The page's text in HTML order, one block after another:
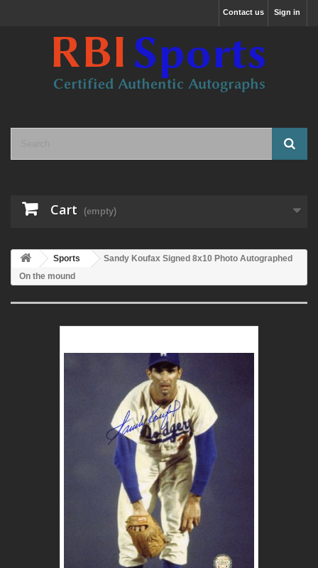
Sign in
Contact us
Cart (empty)
Sports
Sandy Koufax Signed 8x10 Photo Autographed
On the mound